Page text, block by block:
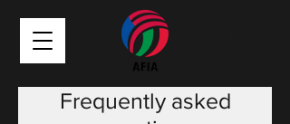
Frequently asked